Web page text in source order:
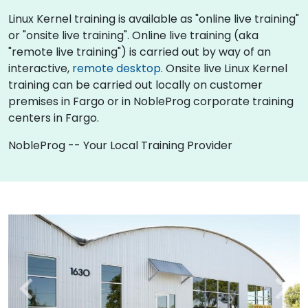
Linux Kernel training is available as "online live training"
or "onsite live training". Online live training (aka
"remote live training") is carried out by way of an
interactive, remote desktop. Onsite live Linux Kernel
training can be carried out locally on customer
premises in Fargo or in NobleProg corporate training
centers in Fargo.
NobleProg -- Your Local Training Provider